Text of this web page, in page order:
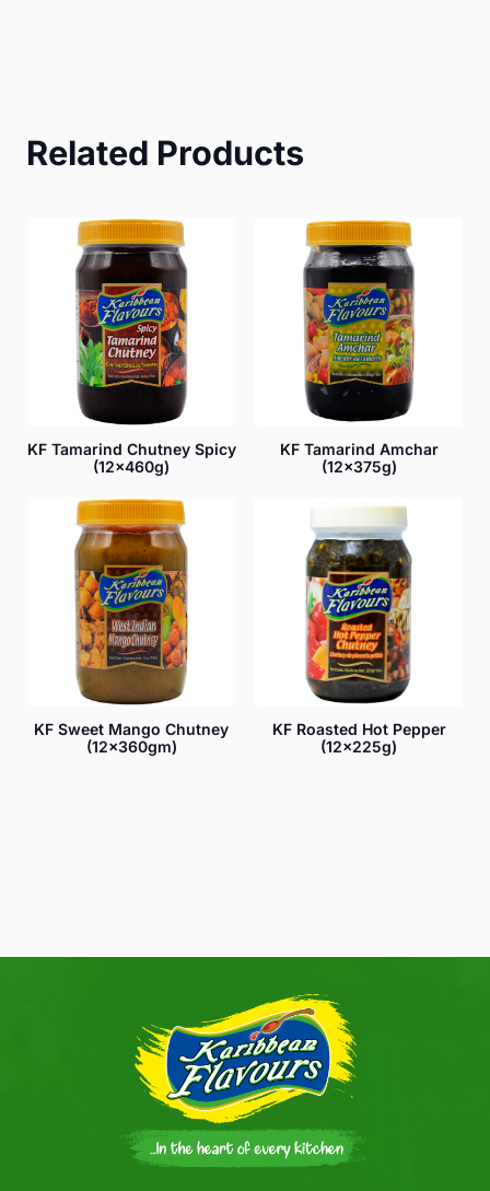
Related Products
KF Tamarind Chutney Spicy
(12x460g)
KF Tamarind Amchar
(12x375g)
KF Sweet Mango Chutney
(12x360gm)
KF Roasted Hot Pepper
(12x225g)